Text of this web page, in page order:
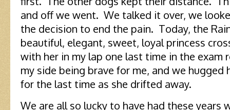
and off we went. We talked it over, we
the decision to end the pain. Today, the
beautiful, elegant, sweet, loyal princess
with her in my lap one last time in the exam
my side being brave for me, and we hugged
for the last time as she drifted away.
We are all so lucky to have had these years